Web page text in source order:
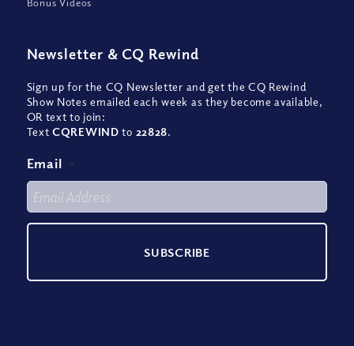
Newsletter & CQ Rewind
Sign up for the CQ Newsletter and get the CQ Rewind
Show Notes emailed each week as they become available,
OR text to join:
TextCQREWIND to 22828.
Email *